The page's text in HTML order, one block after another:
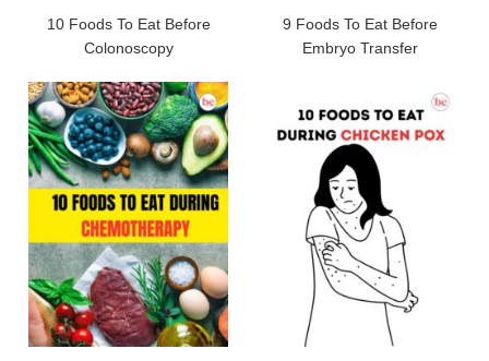
10 Foods To Eat Before
Colonoscopy
9 Foods To Eat Before
Embryo Transfer